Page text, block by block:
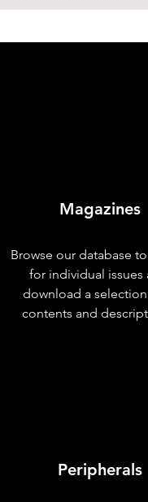
Magazines
Browse our database
for individual issues
download a
contents and
Peripherals